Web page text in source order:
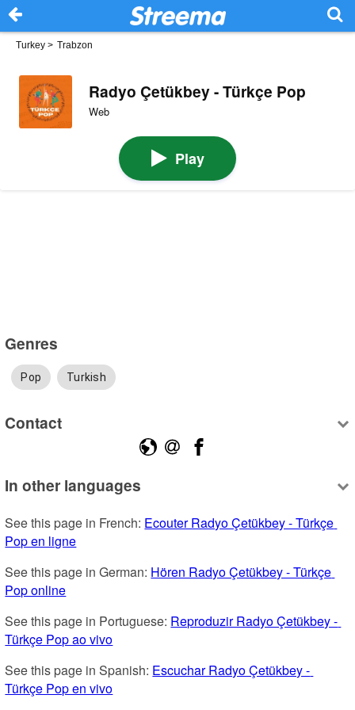
Turkey > Trabzon
Radyo Çetükbey - Türkçe Pop
Web
Play
Genres
Pop Turkish
Contact
In other languages
See this page in French: Ecouter Radyo Çetükbey - Türkçe
Pop en ligne
See this page in German: Hören Radyo Çetükbey - Türkçe
Pop online
See this page in Portuguese: Reproduzir Radyo Çetükbey -
Türkçe Pop ao vivo
See this page in Spanish: Escuchar Radyo Çetükbey -
Türkçe Pop en vivo